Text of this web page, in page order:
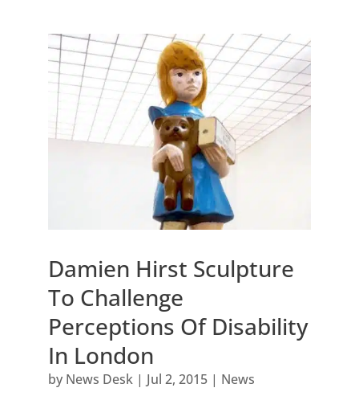
Damien Hirst Sculpture
To Challenge
Perceptions Of Disability
In London
by News Desk| Jul 2, 2015| News